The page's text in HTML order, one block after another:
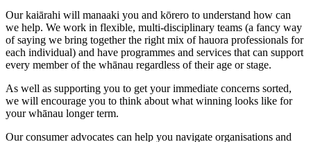
Our kaiārahi will manaaki you and kōrero to understand how can
we help. We work in flexible, multi-disciplinary teams (a fancy way
of saying we bring together the right mix of hauora professionals for
each individual) and have programmes and services that can support
every member of the whānau regardless of their age or stage.
As well as supporting you to get your immediate concerns sorted,
we will encourage you to think about what winning looks like for
your whānau longer term.
Our consumer advocates can help you navigate organisations and